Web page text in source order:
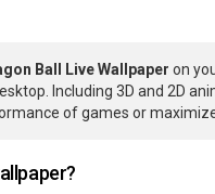
Ball Live Wallpaper on
Including 3D and 2D
of games or